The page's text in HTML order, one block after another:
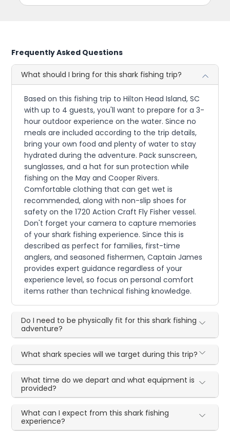
Frequently Asked Questions
What should I bring for this shark fishing trip?
Based on this fishing trip to Hilton Head Island, SC
with up to 4 guests, you'll want to prepare for a 3-
hour outdoor experience on the water. Since no
meals are included according to the trip details,
bring your own food and plenty of water to stay
hydrated during the adventure. Pack sunscreen,
sunglasses, and a hat for sun protection while
fishing on the May and Cooper Rivers.
Comfortable clothing that can get wet is
recommended, along with non-slip shoes for
safety on the 1720 Action Craft Fly Fisher vessel.
Don't forget your camera to capture memories
of your shark fishing experience. Since this is
described as perfect for families, first-time
anglers, and seasoned fishermen, Captain James
provides expert guidance regardless of your
experience level, so focus on personal comfort
items rather than technical fishing knowledge.
Do I need to be physically fit for this shark fishing
adventure?
What shark species will we target during this trip?
What time do we depart and what equipment is
provided?
What can I expect from this shark fishing
experience?